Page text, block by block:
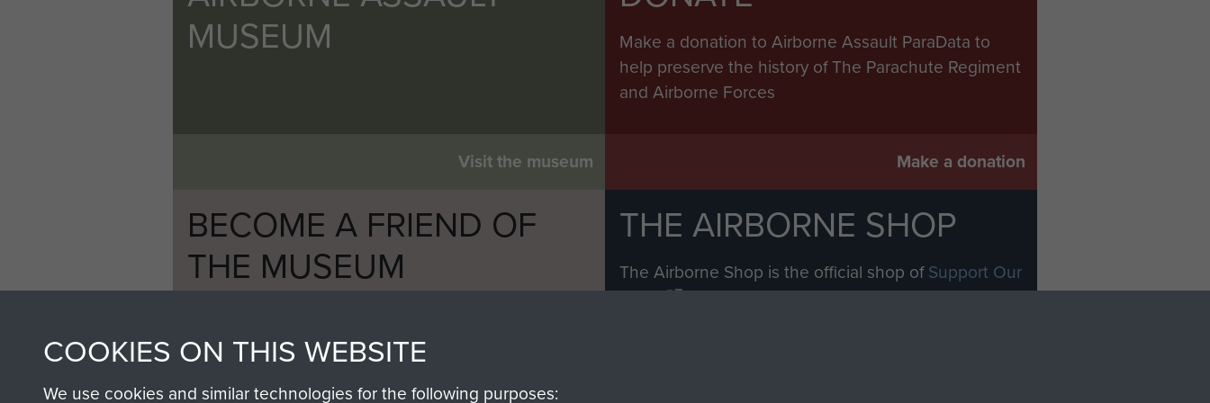
MUSEUM
Visit the museum
Make a donation to Airborne Assault ParaData to
help preserve the history of The Parachute Regiment
and Airborne Forces
Make a donation
BECOME A FRIEND OF
THE MUSEUM
an ever increasing archive of military airborne
information, including every Pegasus Journal from
1946 to 2008. These can be viewed online and are
THE AIRBORNE SHOP
The Airborne Shop is the official shop ofSupport Our
Paras
(The Parachute Regiment Charity
COOKIES ON THIS WEBSITE
We use cookies and similar technologies for the following purposes: